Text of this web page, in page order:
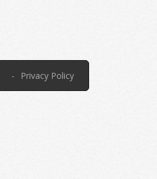
Privacy Policy